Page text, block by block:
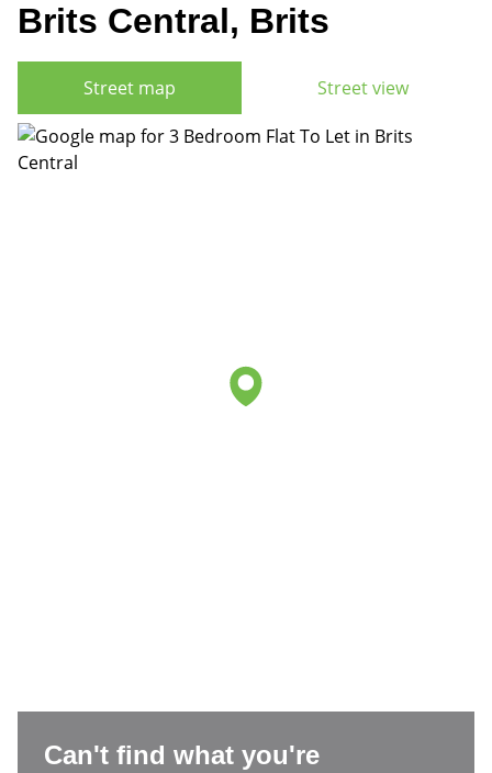
Brits Central, Brits
Street map Street view
Can't find what you're